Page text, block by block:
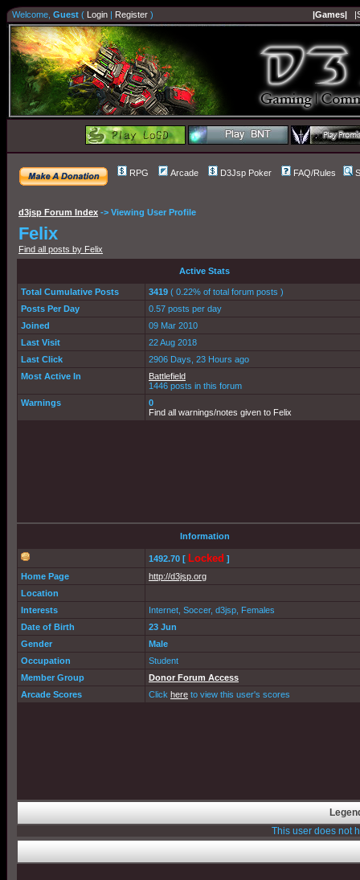
Welcome, Guest ( Login | Register ) |Games|
RPG Arcade D3Jsp Poker FAQ/Rules
d3jsp Forum Index -> Viewing User Profile
Felix
Find all posts by Felix
Active Stats
Total Cumulative Posts 3419 ( 0.22% of total forum posts )
Posts Per Day
0.57 posts per day
Joined
09 Mar 2010
Last Visit
22 Aug 2018
Last Click
2906 Days, 23 Hours ago
Most Active In
Battlefield
1446 posts in this forum
Warnings
0
Find all warnings/notes given to Felix
Information
1492.70 [ Locked ]
Home Page
http://d3jsp.org
Location
Interests
Internet, Soccer, d3jsp, Females
Date of Birth
23 Jun
Gender
Male
Occupation
Student
Member Group
Donor Forum Access
Arcade Scores
Click here to view this user's scores
This user does not